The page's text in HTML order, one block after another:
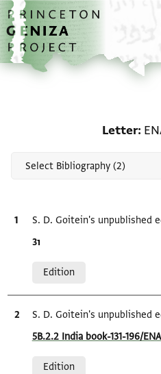
Skip to main content
home
Letter
Bibliographic citation
S. D. Goitein's unpublished
Location in source
ו3
Edition
Bibliographic citation
S. D. Goitein's unpublished
Location in source
5B.2.2 India book-131-196/
Edition